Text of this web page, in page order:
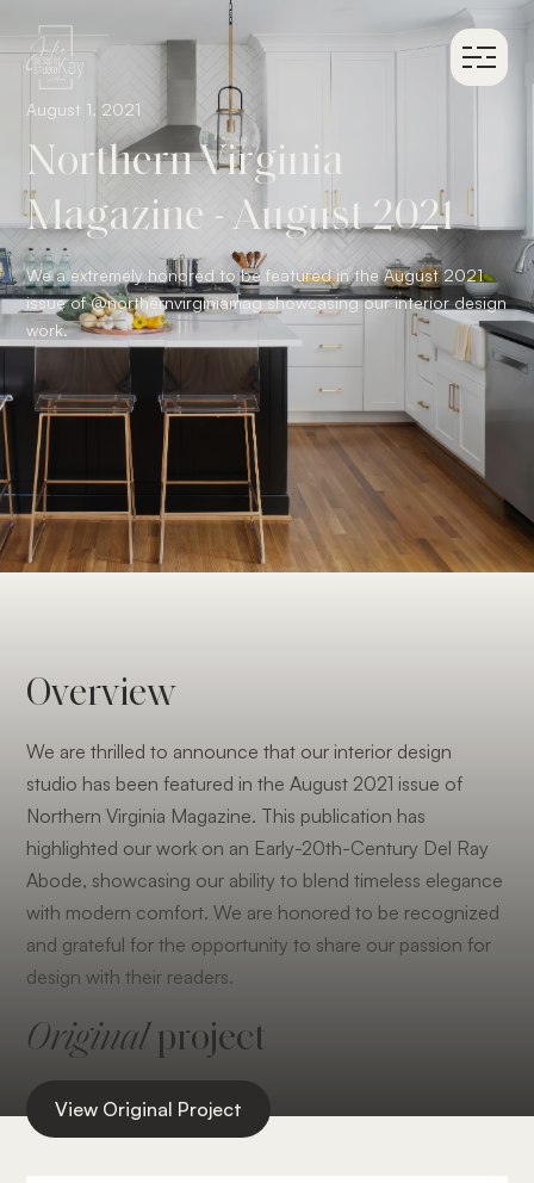
August 1, 2021
Northern Virginia
Magazine - August 2021
We a extremely honored to be featured in the August 2021
issue of @northernvirginiamag showcasing our interior design
work.
Overview
We are thrilled to announce that our interior design
studio has been featured in the August 2021 issue of
Northern Virginia Magazine. This publication has
highlighted our work on an Early-20th-Century Del Ray
Abode, showcasing our ability to blend timeless elegance
with modern comfort. We are honored to be recognized
and grateful for the opportunity to share our passion for
design with their readers.
Originalproject
View Original Project